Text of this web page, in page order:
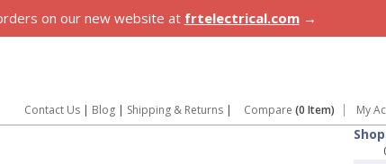
on our new website at frtelectrical.com→
Contact Us | Blog | Shipping & Returns | Compare (0 Item) My